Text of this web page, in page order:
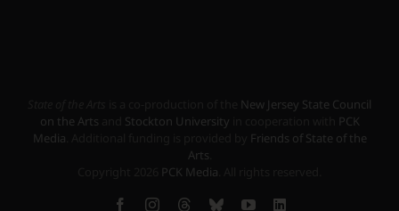
New Jersey State Council
on the Arts
Stockton University
PCK
Media
Friends of State of the
Arts
PCK Media
FacebookInstagramThreadsBlueskyYouTubeLinkedIn